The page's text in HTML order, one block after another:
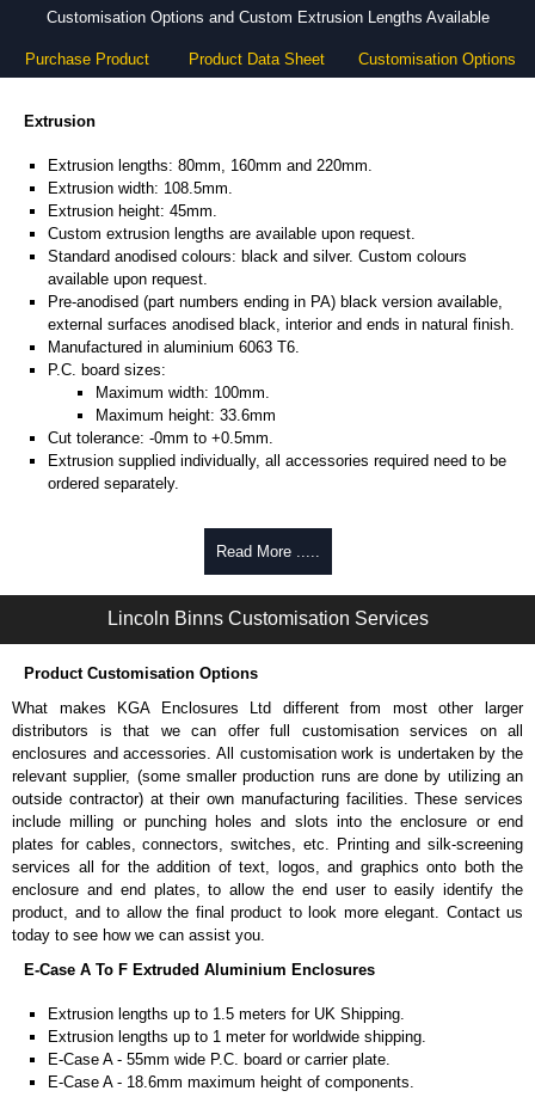
Customisation Options and Custom Extrusion Lengths Available
Purchase Product Product Data Sheet Customisation Options
Extrusion
Extrusion lengths: 80mm, 160mm and 220mm.
Extrusion width: 108.5mm.
Extrusion height: 45mm.
Custom extrusion lengths are available upon request.
Standard anodised colours: black and silver. Custom colours
available upon request.
Pre-anodised (part numbers ending in PA) black version available,
external surfaces anodised black, interior and ends in natural finish.
Manufactured in aluminium 6063 T6.
P.C. board sizes:
Maximum width: 100mm.
Maximum height: 33.6mm
Cut tolerance: -0mm to +0.5mm.
Extrusion supplied individually, all accessories required need to be
ordered separately.
Self-tapping or thread-forming options.
Available in silver or black.
Packs of 8, 10 or 400 available.
Note: Not supplied with extrusion, needs to be ordered separately.
Full bent end plate bracket, offering another solution for mounting to
walls and surfaces.
Can be retro-fitted over existing end plates.
Finished with a fine black textured powder coat
For use with E-Case B Series and E-Case C Series enclosures.
Sold individually.
Note: Not supplied with extrusion, needs to be ordered separately.
Carrier Plates
Finished in silver.
Note: Not supplied with extrusion, needs to be ordered separately.
DIN Rail Clips
Read More .....
Lincoln Binns Customisation Services
Product Customisation Options
What makes KGA Enclosures Ltd different from most other larger
distributors is that we can offer full customisation services on all
enclosures and accessories. All customisation work is undertaken by the
relevant supplier, (some smaller production runs are done by utilizing an
outside contractor) at their own manufacturing facilities. These services
include milling or punching holes and slots into the enclosure or end
plates for cables, connectors, switches, etc. Printing and silk-screening
services all for the addition of text, logos, and graphics onto both the
enclosure and end plates, to allow the end user to easily identify the
product, and to allow the final product to look more elegant. Contact us
today to see how we can assist you.
E-Case A To F Extruded Aluminium Enclosures
Extrusion lengths up to 1.5 meters for UK Shipping.
Extrusion lengths up to 1 meter for worldwide shipping.
E-Case A - 55mm wide P.C. board or carrier plate.
E-Case A - 18.6mm maximum height of components.